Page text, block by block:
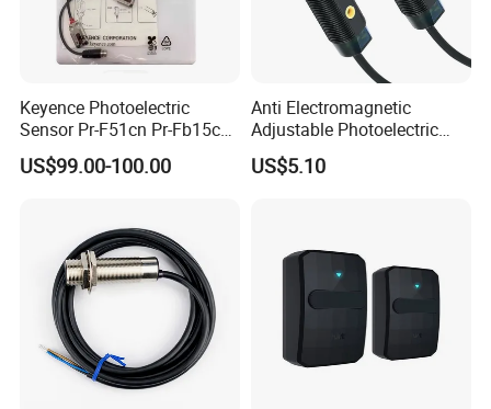
Keyence Photoelectric
Sensor Pr-F51cn Pr-Fb15cn
Pr-Fb15cp Pr-Fb30cn Pr-
M51cn Pr-MB15cp Pr-
US$99.00-100.00
Anti Electromagnetic
Adjustable Photoelectric
Switch Distance Measuring
Sensor
US$5.10